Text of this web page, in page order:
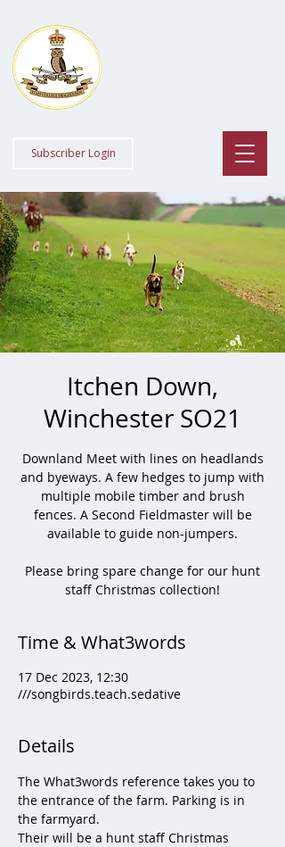
Subscriber Login
Itchen Down,
Winchester SO21
Downland Meet with lines on headlands
and byeways. A few hedges to jump with
multiple mobile timber and brush
fences. A Second Fieldmaster will be
available to guide non-jumpers.
Please bring spare change for our hunt
staff Christmas collection!
Time & What3words
17 Dec 2023, 12:30
///songbirds.teach.sedative
Details
The What3words reference takes you to
the entrance of the farm. Parking is in
the farmyard.
Their will be a hunt staff Christmas